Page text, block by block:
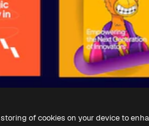
of cookies on your device to